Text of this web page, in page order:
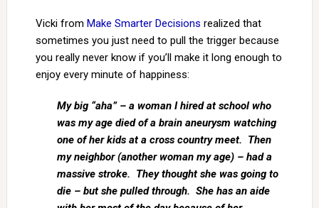
Vicki from Make Smarter Decisions realized that
sometimes you just need to pull the trigger because
you really never know if you’ll make it long enough to
enjoy every minute of happiness:
My big “aha” – a woman I hired at school who
was my age died of a brain aneurysm watching
one of her kids at a cross country meet. Then
my neighbor (another woman my age) – had a
massive stroke. They thought she was going to
die – but she pulled through. She has an aide